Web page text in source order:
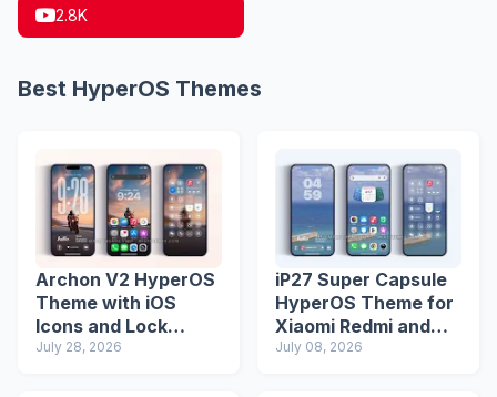
2.8K
Best HyperOS Themes
Archon V2 HyperOS
Theme with iOS
Icons and Lock
Screen
July 28, 2026
iP27 Super Capsule
HyperOS Theme for
Xiaomi Redmi and
Poco Phones
July 08, 2026